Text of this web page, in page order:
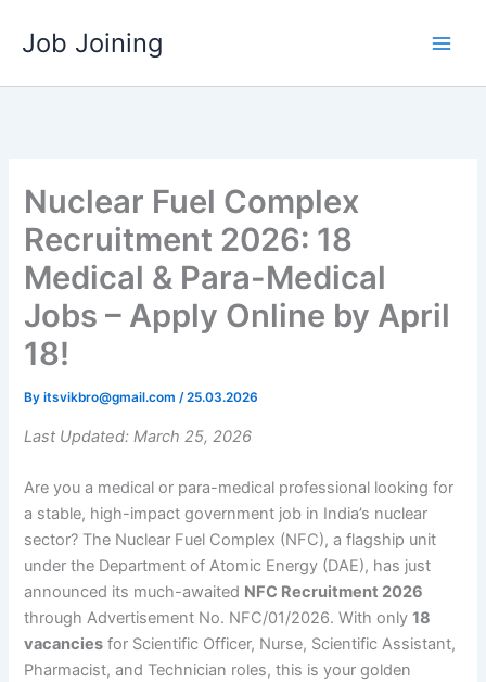
Job Joining
Nuclear Fuel Complex
Recruitment 2026: 18
Medical & Para-Medical
Jobs – Apply Online by April
18!
Byitsvikbro@gmail.com/25.03.2026
Last Updated: March 25, 2026
Are you a medical or para-medical professional looking for
a stable, high-impact government job in India’s nuclear
sector? The Nuclear Fuel Complex (NFC), a flagship unit
under the Department of Atomic Energy (DAE), has just
announced its much-awaited NFC Recruitment 2026
through Advertisement No. NFC/01/2026. With only18
vacancies for Scientific Officer, Nurse, Scientific Assistant,
Pharmacist, and Technician roles, this is your golden